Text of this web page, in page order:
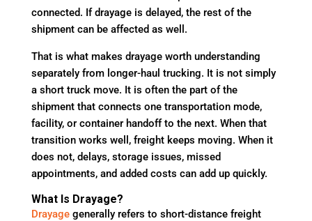
connected. If drayage is delayed, the rest of the
shipment can be affected as well.
That is what makes drayage worth understanding
separately from longer-haul trucking. It is not simply
a short truck move. It is often the part of the
shipment that connects one transportation mode,
facility, or container handoff to the next. When that
transition works well, freight keeps moving. When it
does not, delays, storage issues, missed
appointments, and added costs can add up quickly.
What Is Drayage?
Drayagegenerally refers to short-distance freight